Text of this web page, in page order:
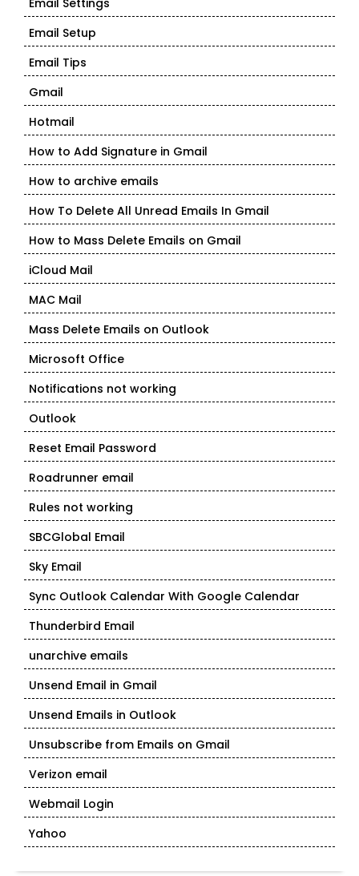
Email Settings
Email Setup
Email Tips
Gmail
Hotmail
How to Add Signature in Gmail
How to archive emails
How To Delete All Unread Emails In Gmail
How to Mass Delete Emails on Gmail
iCloud Mail
MAC Mail
Mass Delete Emails on Outlook
Microsoft Office
Notifications not working
Outlook
Reset Email Password
Roadrunner email
Rules not working
SBCGlobal Email
Sky Email
Sync Outlook Calendar With Google Calendar
Thunderbird Email
unarchive emails
Unsend Email in Gmail
Unsend Emails in Outlook
Unsubscribe from Emails on Gmail
Verizon email
Webmail Login
Yahoo